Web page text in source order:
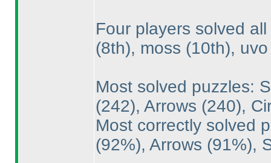
Four players solved
(8th), moss (10th),
Most solved puzzles:
(242), Arrows (240),
Most correctly solved
(92%), Arrows (91%),